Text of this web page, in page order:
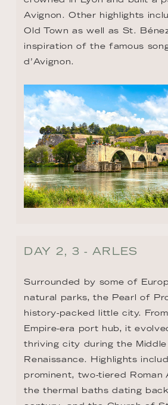
Avignon. Other highlights
Old Town as well as St.
inspiration of the famous
d’Avignon.
DAY 2, 3 - ARLES
Surrounded by some of
natural parks, the Pearl of
history-packed little city.
Empire-era port hub, it
thriving city during the Middle
Renaissance. Highlights
prominent, two-tiered Roman
the thermal baths dating